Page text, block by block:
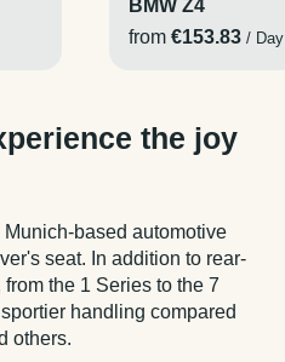
BMW Z4
from€153.83 / Day
the joy
based automotive
seat. In addition to rear-
the 1 Series to the 7
handling compared
others.